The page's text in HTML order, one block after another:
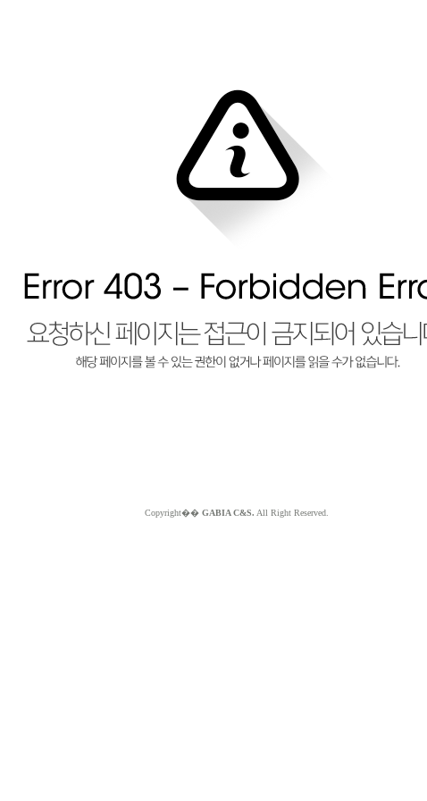
Copyright�� GABIA C&S. All Right Reserved.